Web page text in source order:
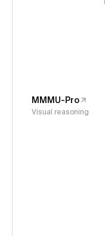
MMMU-Pro
Visual reasoning